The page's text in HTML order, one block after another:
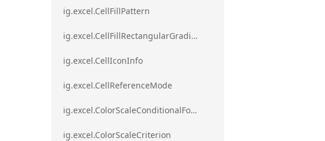
ig.excel.CellFillPattern
ig.excel.CellFillRectangularGradient
ig.excel.CellIconInfo
ig.excel.CellReferenceMode
ig.excel.ColorScaleConditionalFormat
ig.excel.ColorScaleCriterion